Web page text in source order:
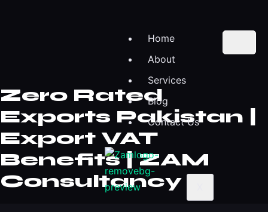
Home
About
Services
Blog
Contact Us
Zero Rated
Exports Pakistan |
Export VAT
Benefits | ZAM
Consultancy